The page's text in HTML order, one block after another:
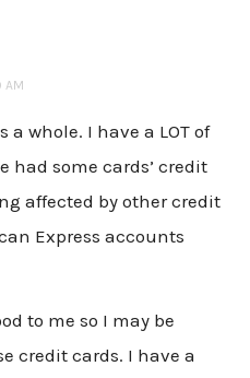
AM
a whole. I have a LOT of
had some cards’ credit
affected by other credit
Express accounts
to me so I may be
credit cards. I have a